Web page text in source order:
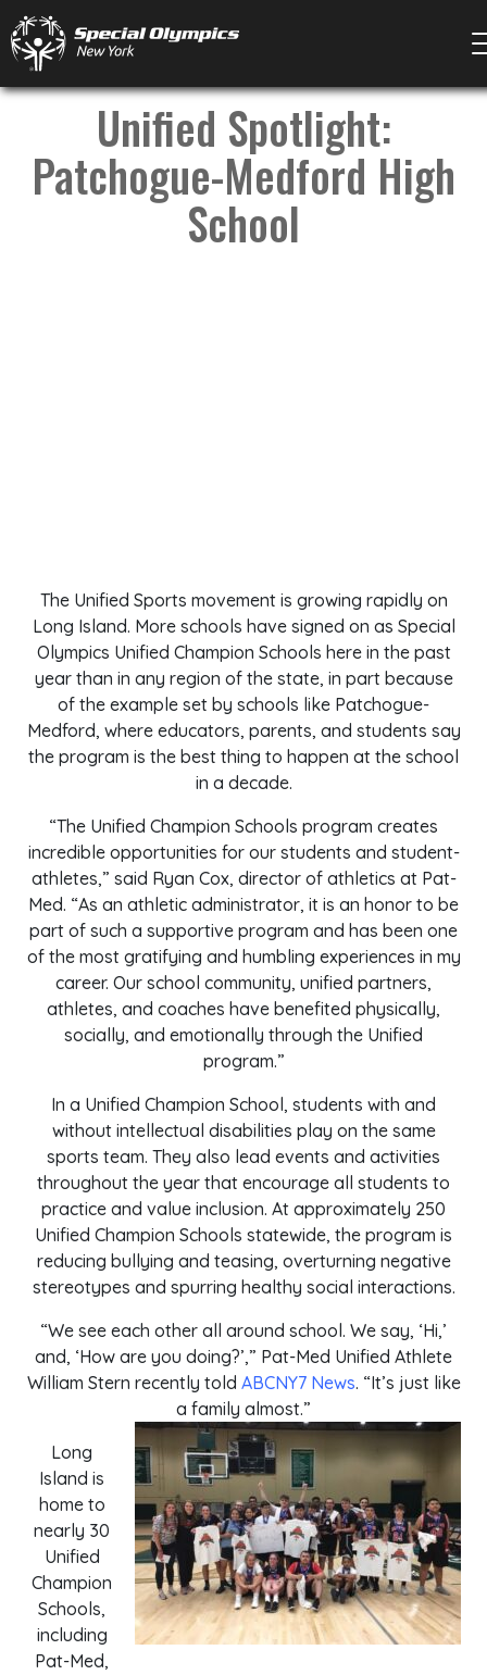
Unified Spotlight:
Patchogue-Medford High
School
The Unified Sports movement is growing rapidly on
Long Island. More schools have signed on as Special
Olympics Unified Champion Schools here in the past
year than in any region of the state, in part because
of the example set by schools like Patchogue-
Medford, where educators, parents, and students say
the program is the best thing to happen at the school
in a decade.
“The Unified Champion Schools program creates
incredible opportunities for our students and student-
athletes,” said Ryan Cox, director of athletics at Pat-
Med. “As an athletic administrator, it is an honor to be
part of such a supportive program and has been one
of the most gratifying and humbling experiences in my
career. Our school community, unified partners,
athletes, and coaches have benefited physically,
socially, and emotionally through the Unified
program.”
In a Unified Champion School, students with and
without intellectual disabilities play on the same
sports team. They also lead events and activities
throughout the year that encourage all students to
practice and value inclusion. At approximately 250
Unified Champion Schools statewide, the program is
reducing bullying and teasing, overturning negative
stereotypes and spurring healthy social interactions.
“We see each other all around school. We say, ‘Hi,’
and, ‘How are you doing?’,” Pat-Med Unified Athlete
William Stern recently told ABCNY7 News. “It’s just like
a family almost.”
Long
Island is
home to
nearly 30
Unified
Champion
Schools,
including
Pat-Med,